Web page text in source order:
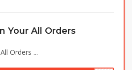
Your All Orders
Orders ...